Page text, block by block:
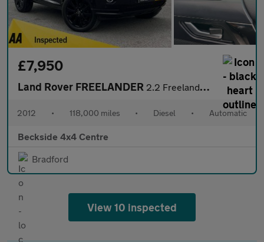
£7,950
Land Rover FREELANDER 2.2 Freelander Luxury HSE SD4 Auto 4WD 5dr
2012 • 118,000 miles • Diesel • Automatic
Beckside 4x4 Centre
Bradford
View 10 inspected